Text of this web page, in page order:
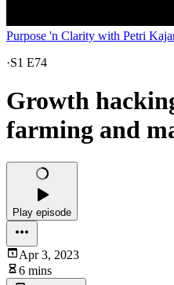
Purpose 'n Clarity with Petri
·S1 E74
Growth
farming and
Play episode
Apr 3, 2023
6 mins